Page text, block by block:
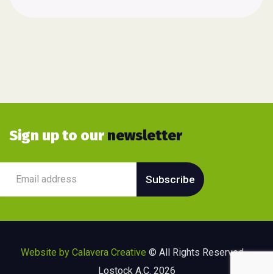
Sign up to ournewsletter
Website by Calavera Creative © All Rights Reserved –
Lostock A.C. 2026